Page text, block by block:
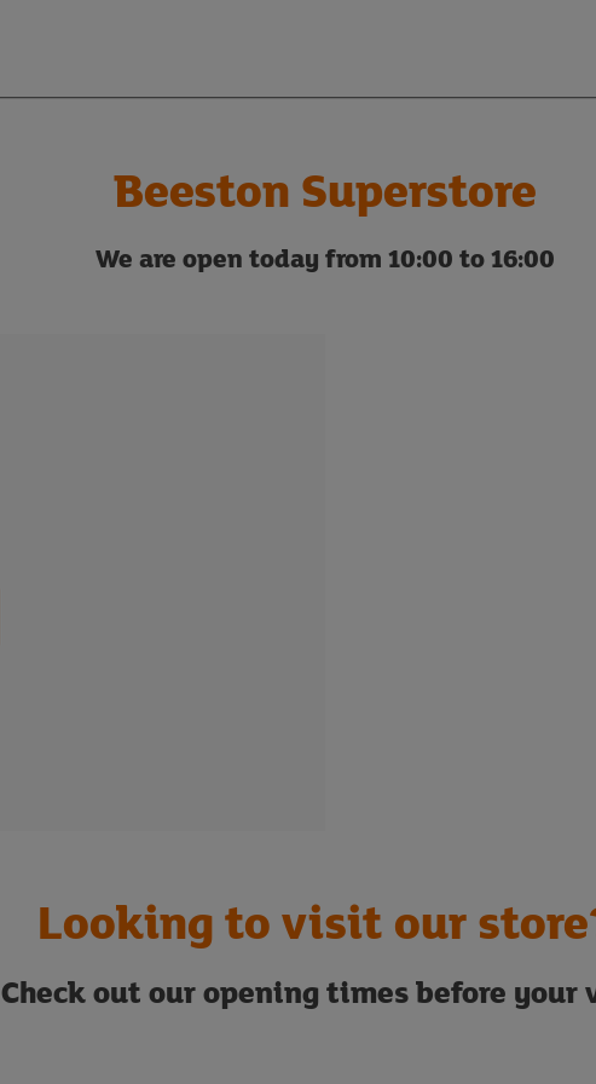
Beeston Superstore
We are open today from 10:00 to 16:00
Looking to visit our
Check out our opening times before your